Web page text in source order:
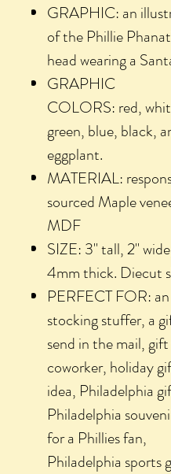
GRAPHIC: an
of the Phillie
head wearing a
GRAPHIC
COLORS: red,
green, blue, black,
eggplant.
MATERIAL:
sourced Maple
MDF
SIZE: 3" tall, 2"
4mm thick. Diecut
PERFECT FOR:
stocking stuffer, a
send in the mail,
coworker, holiday
idea, Philadelphia
Philadelphia
for a Phillies fan,
Philadelphia sports